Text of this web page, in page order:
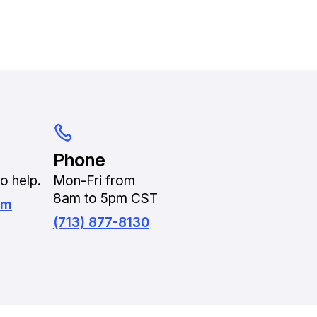
help.
Phone
Mon-Fri from
8am to 5pm CST
(713) 877-8130